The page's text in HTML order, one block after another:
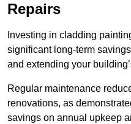
Repairs
Investing in cladding
significant long-term
and extending your
Regular maintenance
renovations, as
savings on annual upkeep